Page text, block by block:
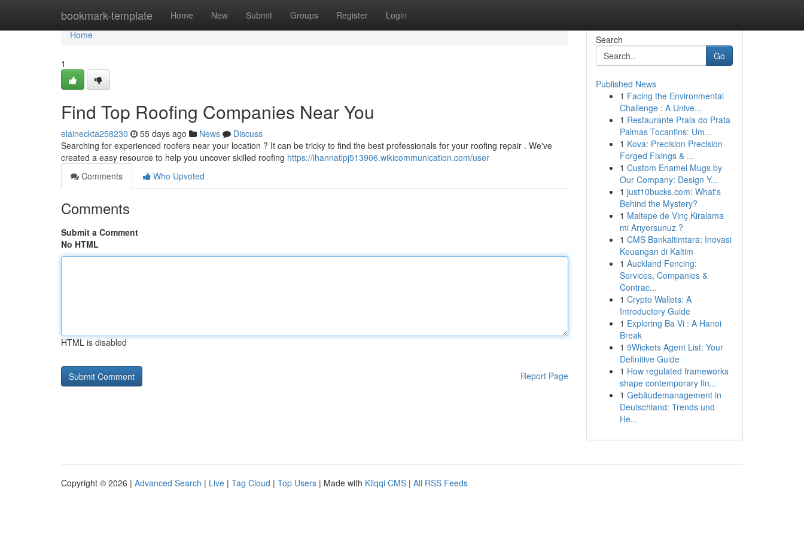
bookmark-template Home New Submit Groups Register Login
Home
Home
1
Find Top Roofing Companies Near You
elaineckta258230 55 days ago News
Discuss
Searching for experienced roofers near your location ? It can be tricky to find the best professionals for your roofing repair . We've
created a easy resource to help you uncover skilled roofing https://ihannatlpj513906.wikicommunication.com/user
Comments
Who Upvoted
Comments
Submit a Comment
No HTML
HTML is disabled
Report Page
Search
Go
Published News
1 Facing the Environmental
Challenge : A Unive...
1 Restaurante Praia do Prata
Palmas Tocantins: Um...
1 Kova: Precision Precision
Forged Fixings & ...
1 Custom Enamel Mugs by
Our Company: Design Y...
1 just10bucks.com: What's
Behind the Mystery?
1 Maltepe de Vinç Kiralama
mi Arıyorsunuz ?
1 CMS Bankaltimtara: Inovasi
Keuangan di Kaltim
1 Auckland Fencing:
Services, Companies &
Contrac...
1 Crypto Wallets: A
Introductory Guide
1 Exploring Ba Vi : A Hanoi
Break
1 9Wickets Agent List: Your
Definitive Guide
1 How regulated frameworks
shape contemporary fin...
1 Gebäudemanagement in
Deutschland: Trends und
He...
Copyright © 2026 | Advanced Search | Live | Tag Cloud | Top Users | Made with Kliqqi CMS | All RSS Feeds